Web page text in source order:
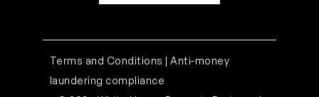
Terms and Conditions |Anti-money
laundering compliance